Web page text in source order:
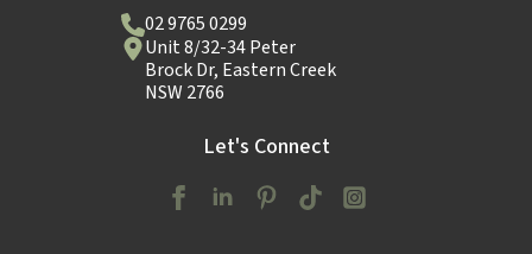
02 9765 0299
Unit 8/32-34 Peter
Brock Dr, Eastern Creek
NSW 2766
Let's Connect